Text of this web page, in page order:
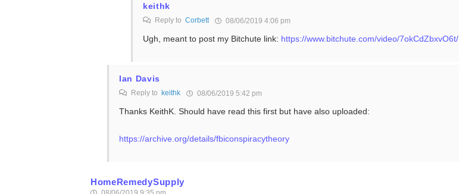
keithk
Reply to Corbett 08/06/2019 4:06 pm
Ugh, meant to post my Bitchute link: https://www.bitchute.com/video/7okCdZbxvO6t/
Ian Davis
Reply to keithk 08/06/2019 5:42 pm
Thanks KeithK. Should have read this first but have also uploaded:
https://archive.org/details/fbiconspiracytheory
HomeRemedySupply